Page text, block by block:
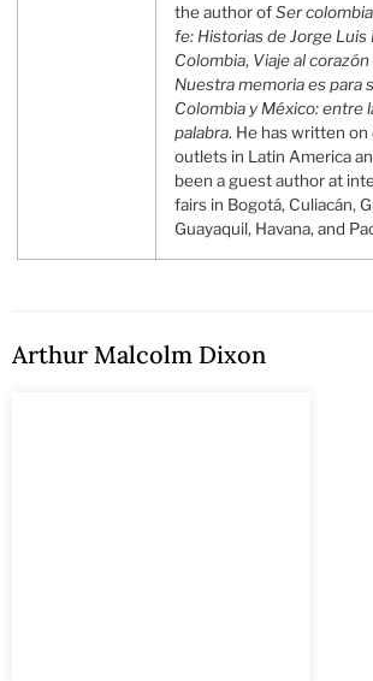
the author ofSer
fe: Historias de Jorge Luis
Colombia, Viaje al
Nuestra memoria es para
Colombia y México: entre
palabra. He has written
outlets in Latin America
been a guest author at
fairs in Bogotá, Culiacán,
Guayaquil, Havana, and
Arthur Malcolm Dixon